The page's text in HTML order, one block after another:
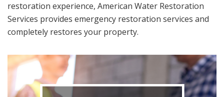
restoration experience, American Water Restoration
Services provides emergency restoration services and
completely restores your property.